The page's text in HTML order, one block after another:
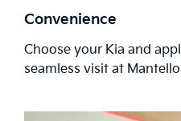
Convenience
Choose your Kia and
seamless visit at